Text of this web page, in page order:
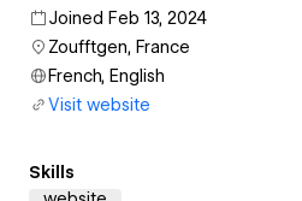
Joined Feb 13, 2024
Zoufftgen, France
French, English
Visit website
Skills